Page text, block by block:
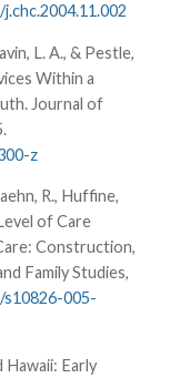
L. A., & Pestle,
Within a
Journal of
z
R., Huffine,
of Care
Construction,
Family Studies,
005-
Hawaii: Early